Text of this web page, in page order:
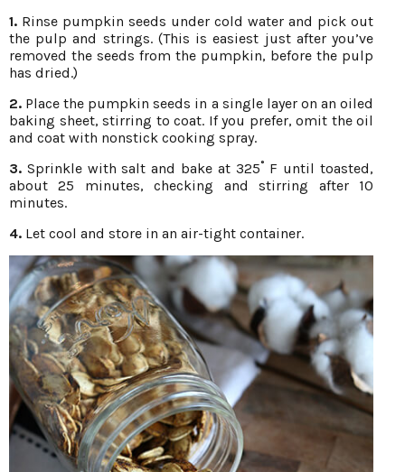
1. Rinse pumpkin seeds under cold water and pick out
the pulp and strings. (This is easiest just after you’ve
removed the seeds from the pumpkin, before the pulp
has dried.)
2. Place the pumpkin seeds in a single layer on an oiled
baking sheet, stirring to coat. If you prefer, omit the oil
and coat with nonstick cooking spray.
3. Sprinkle with salt and bake at 325˚ F until toasted,
about 25 minutes, checking and stirring after 10
minutes.
4. Let cool and store in an air-tight container.